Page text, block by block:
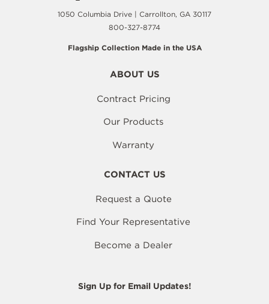
1050 Columbia Drive | Carrollton, GA 30117
800-327-8774
Flagship Collection Made in the USA
ABOUT US
Contract Pricing
Our Products
Warranty
CONTACT US
Request a Quote
Find Your Representative
Become a Dealer
Sign Up for Email Updates!